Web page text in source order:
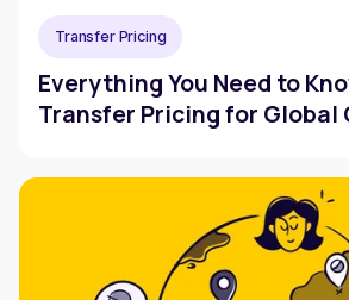
Transfer Pricing
Everything You Need to
Transfer Pricing for Global